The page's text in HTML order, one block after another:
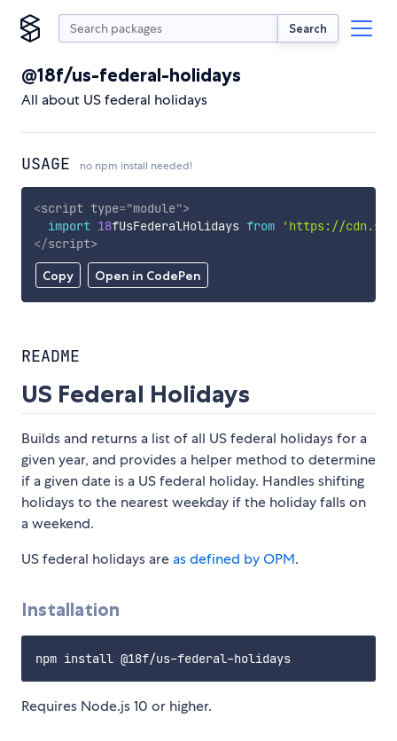
Search
@18f/us-federal-holidays
All about US federal holidays
USAGE no npm install needed!
Copy Open in CodePen
<script type="module">
import 18fUsFederalHolidays from
'https://
</script>
README
US Federal Holidays
Builds and returns a list of all US federal holidays for a
given year, and provides a helper method to determine
if a given date is a US federal holiday. Handles shifting
holidays to the nearest weekday if the holiday falls on
a weekend.
US federal holidays are as defined by OPM.
Installation
Requires Node.js 10 or higher.